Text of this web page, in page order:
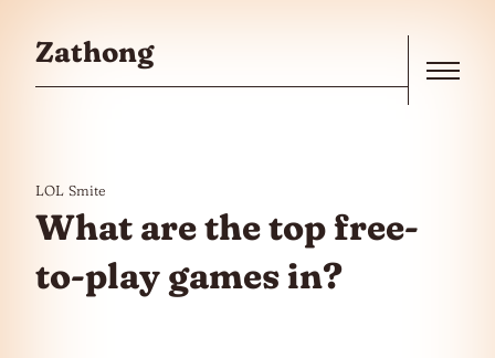
Zathong
LOL Smite
What are the top free-
to-play games in?